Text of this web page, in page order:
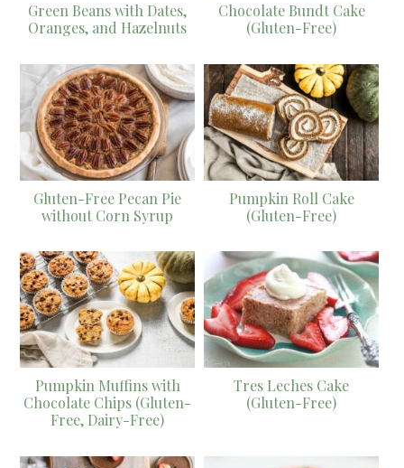
Green Beans with Dates,
Oranges, and Hazelnuts
Chocolate Bundt Cake
(Gluten-Free)
Gluten-Free Pecan Pie
without Corn Syrup
Pumpkin Roll Cake
(Gluten-Free)
Pumpkin Muffins with
Chocolate Chips (Gluten-
Free, Dairy-Free)
Tres Leches Cake
(Gluten-Free)